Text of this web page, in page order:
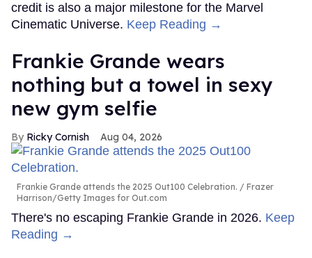
credit is also a major milestone for the Marvel
Cinematic Universe. Keep Reading →
Frankie Grande wears
nothing but a towel in sexy
new gym selfie
Ricky Cornish Aug 04, 2026
Frankie Grande attends the 2025 Out100 Celebration.
Frazer
Harrison/Getty Images for Out.com
There's no escaping Frankie Grande in 2026. Keep
Reading →